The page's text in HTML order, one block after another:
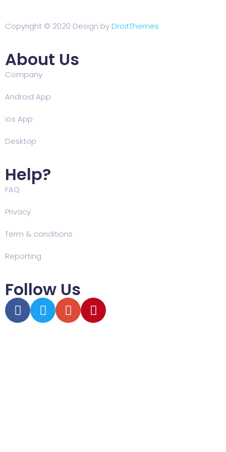
Copyright © 2020 Design byDroitThemes
About Us
Company
Android App
ios App
Desktop
Help?
FAQ
Privacy
Term & conditions
Reporting
Follow Us